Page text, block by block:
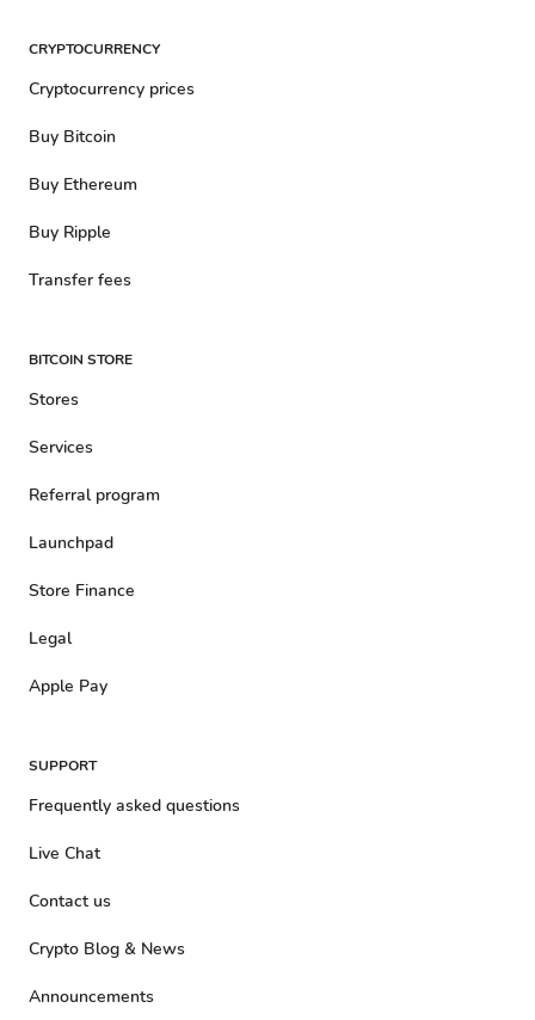
CRYPTOCURRENCY
Cryptocurrency prices
Buy Bitcoin
Buy Ethereum
Buy Ripple
Transfer fees
BITCOIN STORE
Stores
Services
Referral program
Launchpad
Store Finance
Legal
Apple Pay
SUPPORT
Frequently asked questions
Live Chat
Contact us
Crypto Blog & News
Announcements